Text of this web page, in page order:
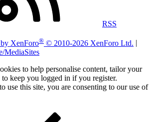
RSS
XenForo® © 2010-2026 XenForo Ltd.
MediaSites
to help personalise content, tailor your
to keep you logged in if you register.
use this site, you are consenting to our use of